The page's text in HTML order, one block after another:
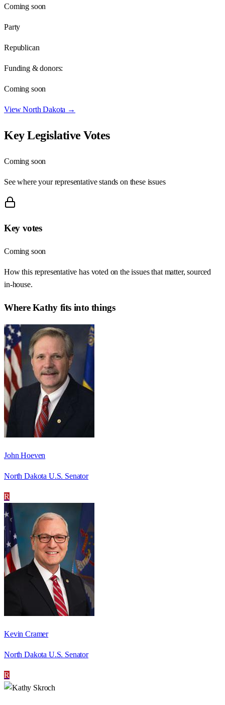
Coming soon
Party
Republican
Funding & donors:
Coming soon
ViewNorth Dakota →
Key Legislative Votes
Coming soon
See where your representative stands on these issues
Key votes
Coming soon
How this representative has voted on the issues that matter, sourced
in-house.
WhereKathyfits into things
John Hoeven
North Dakota U.S. Senator
R
Kevin Cramer
North Dakota U.S. Senator
R